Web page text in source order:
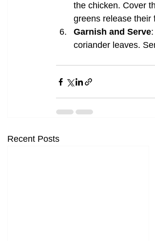
the chicken. Cover
greens release their
Garnish and Serve
coriander leaves.
Recent Posts